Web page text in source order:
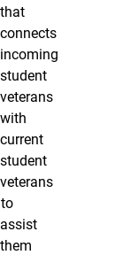
that
connects
incoming
student
veterans
with
current
student
veterans
to
assist
them